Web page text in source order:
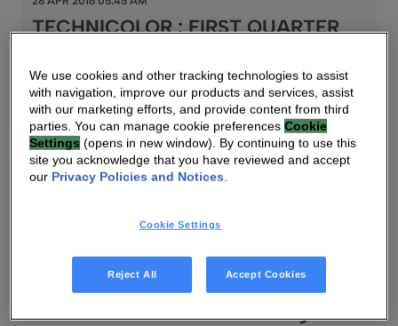
TECHNICOLOR : FIRST QUARTER
Technicolor: FIRST Quarter 2016 Revenues
Revenues[1] up 65% at constant currency in Q1
2016 compared to Q1 2015 Paris (France), 28 April
201...
08 APR 2016 02:49 AM
TECHNICOLOR : Availability of
information related to the Combined
General Shareholders' Meeting to be
We use cookies and other tracking technologies to assist
with navigation, improve our products and services, assist
with our marketing efforts, and provide content from third
parties. You can manage cookie preferencesCookie
Settings (opens in new window). By continuing to use this
site you acknowledge that you have reviewed and accept
our Privacy Policies and Notices.
Cookie Settings
Reject All Accept Cookies